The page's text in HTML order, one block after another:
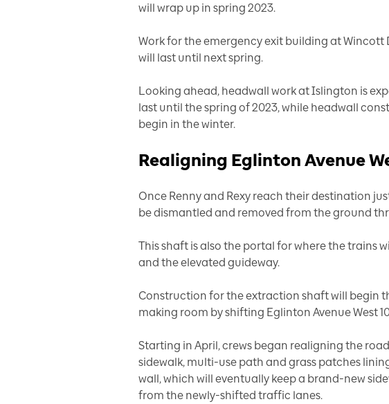
will wrap up in spring 2023.
Work for the emergency exit building at Wincott
will last until next spring.
Looking ahead, headwall work at Islington is
last until the spring of 2023, while headwall
begin in the winter.
Realigning Eglinton Avenue
Once Renny and Rexy reach their destination
be dismantled and removed from the ground
This shaft is also the portal for where the trains
and the elevated guideway.
Construction for the extraction shaft will begin
making room by shifting Eglinton Avenue West
Starting in April, crews began realigning the
sidewalk, multi-use path and grass patches
wall, which will eventually keep a brand-new
from the newly-shifted traffic lanes.